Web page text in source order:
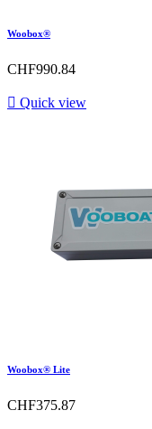
Woobox®
CHF990.84
 Quick view
Woobox® Lite
CHF375.87